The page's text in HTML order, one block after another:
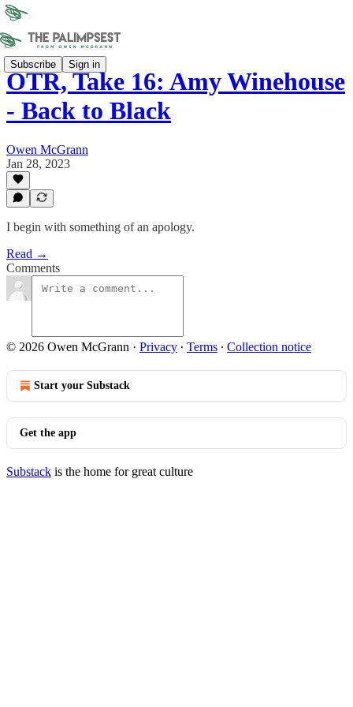
Subscribe Sign in
OTR, Take 16: Amy Winehouse
- Back to Black
Owen McGrann
Jan 28, 2023
I begin with something of an apology.
Read →
Comments
© 2026 Owen McGrann · Privacy ∙ Terms ∙ Collection notice
Start your Substack
Get the app
Substack is the home for great culture